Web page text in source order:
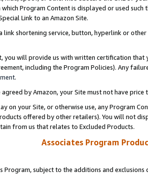
Program Content is displayed or used
Link to an Amazon Site.
link shortening service, button, hyperlink or
you will provide us with written certification
including the Program Policies). Any
.
agreed by Amazon, your Site must not have
on your Site, or otherwise use, any Program
offered by other retailers). You will not
from us that relates to Excluded Products.
Associates Program
Program, subject to the additions and